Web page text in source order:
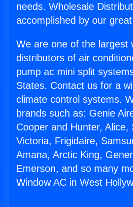
needs. Wholesale
accomplished by our
We are one of the largest
distributors of air
pump ac mini split
States. Contact us for a
climate control systems.
brands such as: Genie
Cooper and Hunter, Alice,
Victoria, Frigidaire,
Amana, Arctic King,
Emerson, and so many
Window AC in West